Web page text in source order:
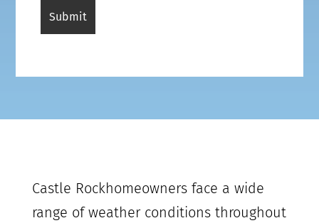
Castle Rockhomeowners face a wide
range of weather conditions throughout